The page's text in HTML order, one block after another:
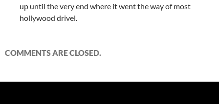
up until the very end where it went the way of most
hollywood drivel.
COMMENTS ARE CLOSED.